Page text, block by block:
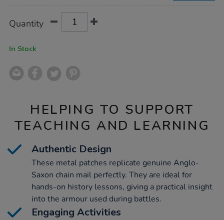
Actions
TO
Quantity
In Stock
HELPING TO SUPPORT
TEACHING AND LEARNING
Authentic Design
These metal patches replicate genuine Anglo-
Saxon chain mail perfectly. They are ideal for
hands-on history lessons, giving a practical insight
into the armour used during battles.
Engaging Activities